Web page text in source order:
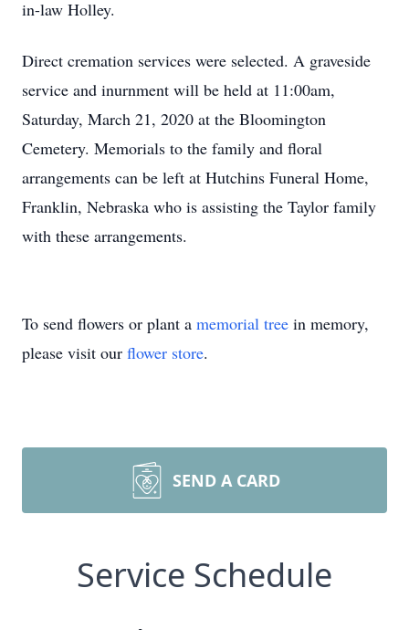
in-law Holley.
Direct cremation services were selected. A graveside
service and inurnment will be held at 11:00am,
Saturday, March 21, 2020 at the Bloomington
Cemetery. Memorials to the family and floral
arrangements can be left at Hutchins Funeral Home,
Franklin, Nebraska who is assisting the Taylor family
with these arrangements.
To send flowers or plant a memorial tree in memory,
please visit our flower store.
SEND A CARD
Service Schedule